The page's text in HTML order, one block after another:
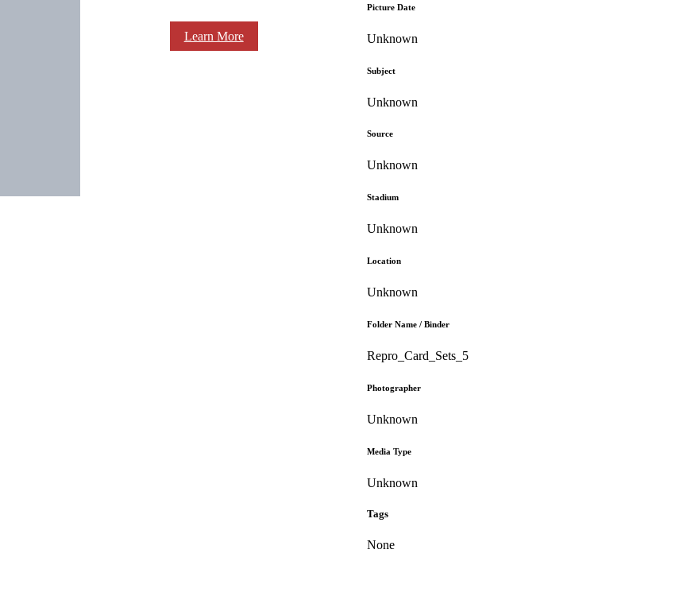
Learn More
Picture Date
Unknown
Subject
Unknown
Source
Unknown
Stadium
Unknown
Location
Unknown
Folder Name / Binder
Repro_Card_Sets_5
Photographer
Unknown
Media Type
Unknown
Tags
None